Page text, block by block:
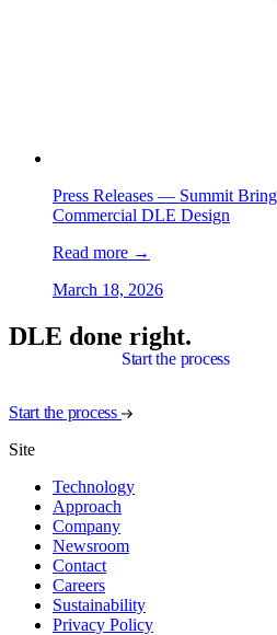
Press Releases — Summit
Commercial DLE Design
Read more →
March 18, 2026
DLE done right.
Start the process
Start the process
Site
Technology
Approach
Company
Newsroom
Contact
Careers
Sustainability
Privacy Policy